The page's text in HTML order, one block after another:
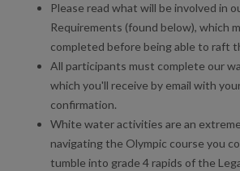
Water Wipeout, Explore Kayaking and
Paddleboarding at Lee Valley White Water
Gift Vouchers at Lee Valley White Water
Please read what will be involved in
Requirements (found below), which
completed before being able to raft
All participants must complete our
which you'll receive by email with
confirmation.
White water activities are an
navigating the Olympic course you
tumble into grade 4 rapids of the